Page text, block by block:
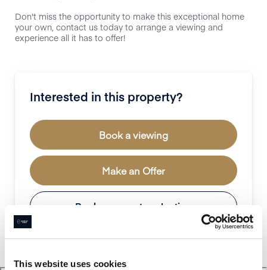
This website uses cookies
Don't miss the opportunity to make this exceptional home
your own, contact us today to arrange a viewing and
experience all it has to offer!
Interested in this property?
Book a viewing
Make an Offer
Book a property valuation